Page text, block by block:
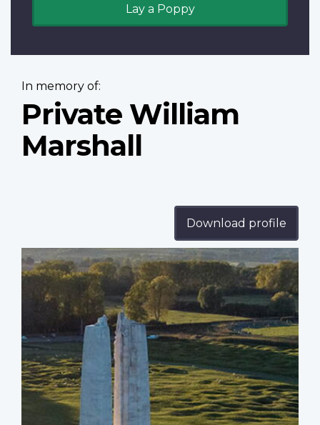
Lay a Poppy
In memory of:
Private William
Marshall
Download profile
Profile
image